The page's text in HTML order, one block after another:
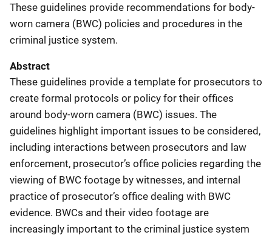
These guidelines provide recommendations for body-
worn camera (BWC) policies and procedures in the
criminal justice system.
Abstract
These guidelines provide a template for prosecutors to
create formal protocols or policy for their offices
around body-worn camera (BWC) issues. The
guidelines highlight important issues to be considered,
including interactions between prosecutors and law
enforcement, prosecutor’s office policies regarding the
viewing of BWC footage by witnesses, and internal
practice of prosecutor’s office dealing with BWC
evidence. BWCs and their video footage are
increasingly important to the criminal justice system